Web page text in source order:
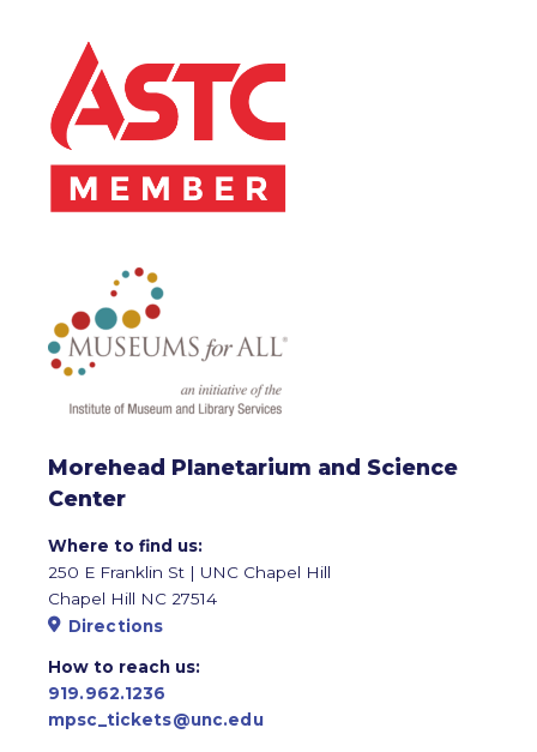
Morehead Planetarium and Science
Center
Where to find us:
250 E Franklin St | UNC Chapel Hill
Chapel Hill NC 27514
Directions
How to reach us:
919.962.1236
mpsc_tickets@unc.edu